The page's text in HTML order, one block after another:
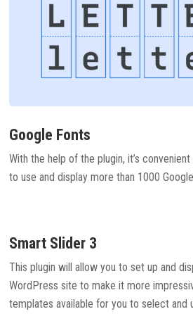
Google Fonts
With the help of the plugin, it’s
to use and display more than 1000
Smart Slider 3
This plugin will allow you to set up and
WordPress site to make it more
templates available for you to select and